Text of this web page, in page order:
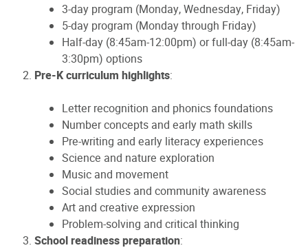
3-day program (Monday, Wednesday, Friday)
5-day program (Monday through Friday)
Half-day (8:45am-12:00pm) or full-day (8:45am-
3:30pm) options
Pre-K curriculum highlights:
Letter recognition and phonics foundations
Number concepts and early math skills
Pre-writing and early literacy experiences
Science and nature exploration
Music and movement
Social studies and community awareness
Art and creative expression
Problem-solving and critical thinking
School readiness preparation: